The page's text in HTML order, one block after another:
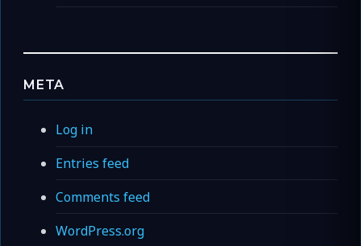
META
Log in
Entries feed
Comments feed
WordPress.org